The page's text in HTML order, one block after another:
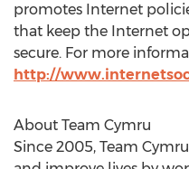
promotes Internet
that keep the Internet
secure. For more
http://
About Team Cymru
Since 2005, Team